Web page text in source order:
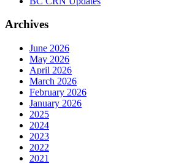
Archives
June 2026
May 2026
April 2026
March 2026
February 2026
January 2026
2025
2024
2023
2022
2021